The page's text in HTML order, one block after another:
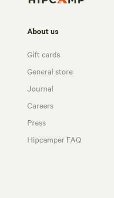
About us
Gift cards
General store
Journal
Careers
Press
Hipcamper FAQ